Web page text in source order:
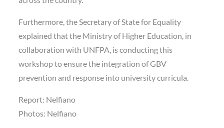
Furthermore, the Secretary of State for Equality
explained that the Ministry of Higher Education, in
collaboration with UNFPA, is conducting this
workshop to ensure the integration of GBV
prevention and response into university curricula.
Report: Nelfiano
Photos: Nelfiano